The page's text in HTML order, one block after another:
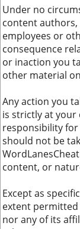
Under no
content
employees or
consequence
or inaction you
other material
Any action you
is strictly at your
responsibility
should not be
content, or
Except as
extent permitted
nor any of its